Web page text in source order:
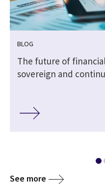
BLOG
The future of
sovereign and
See more